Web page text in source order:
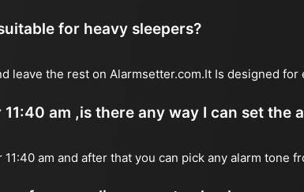
for heavy sleepers?
leave the rest on Alarmsetter.com.It Is designed
am ,is there any way I can set the
11:40 am and after that you can pick any alarm tone